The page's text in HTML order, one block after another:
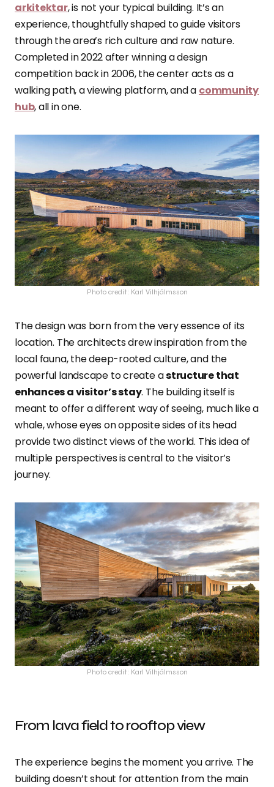
arkitektar, is not your typical building. It’s an
experience, thoughtfully shaped to guide visitors
through the area’s rich culture and raw nature.
Completed in 2022 after winning a design
competition back in 2006, the center acts as a
walking path, a viewing platform, and a community
hub, all in one.
Photo credit: Karl Vilhjálmsson
The design was born from the very essence of its
location. The architects drew inspiration from the
local fauna, the deep-rooted culture, and the
powerful landscape to create astructure that
enhances a visitor’s stay. The building itself is
meant to offer a different way of seeing, much like a
whale, whose eyes on opposite sides of its head
provide two distinct views of the world. This idea of
multiple perspectives is central to the visitor’s
journey.
Photo credit: Karl Vilhjálmsson
From lava field to rooftop view
The experience begins the moment you arrive. The
building doesn’t shout for attention from the main